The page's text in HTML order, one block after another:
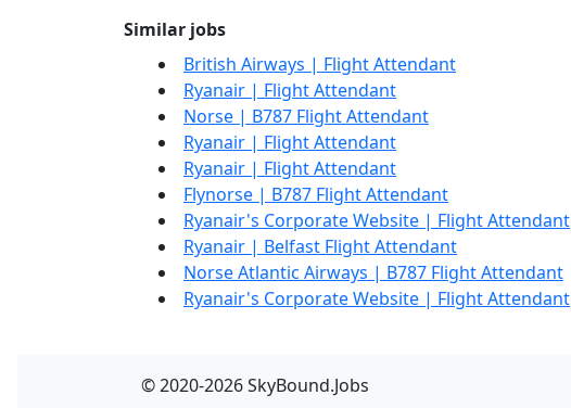
Similar jobs
British Airways | Flight Attendant
Ryanair | Flight Attendant
Norse | B787 Flight Attendant
Ryanair | Flight Attendant
Ryanair | Flight Attendant
Flynorse | B787 Flight Attendant
Ryanair's Corporate Website | Flight Attendant
Ryanair | Belfast Flight Attendant
Norse Atlantic Airways | B787 Flight Attendant
Ryanair's Corporate Website | Flight Attendant
© 2020-2026 SkyBound.Jobs